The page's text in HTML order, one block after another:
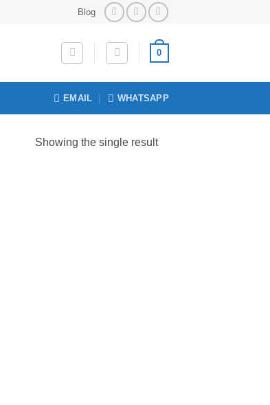
Blog
0
EMAIL WHATSAPP
Showing the single result